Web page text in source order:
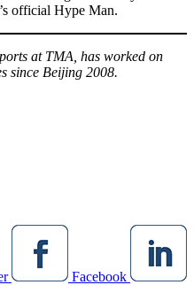
official Hype Man.
at TMA, has worked on
since Beijing 2008.
Facebook